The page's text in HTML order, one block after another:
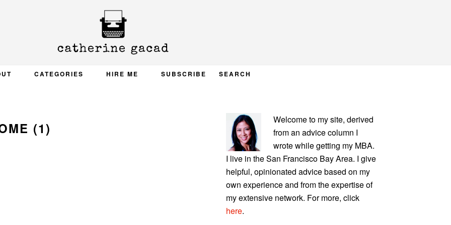
CATEGORIES HIRE ME SUBSCRIBE SEARCH
(1)
PRIMARY
SIDEBAR
Welcome to my site, derived
from an advice column I
wrote while getting my MBA.
I live in the San Francisco Bay Area. I give
helpful, opinionated advice based on my
own experience and from the expertise of
my extensive network. For more, click
here.